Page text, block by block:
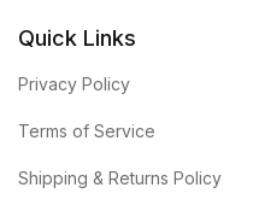
Quick Links
Privacy Policy
Terms of Service
Shipping & Returns Policy